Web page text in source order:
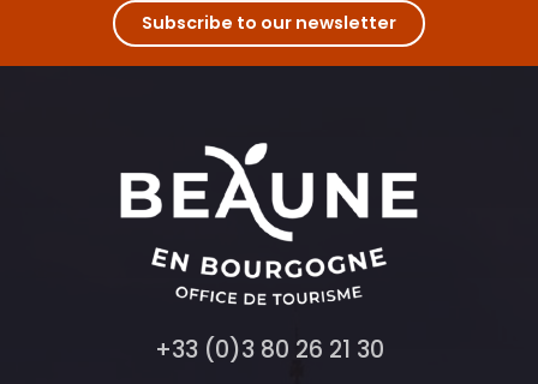
La Cave de l'Arche
Boutique éphémère - art et artisanat
Subscribe to our newsletter
+33 (0)3 80 26 21 30